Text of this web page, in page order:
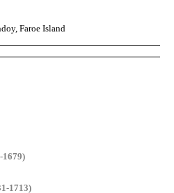
Faroe Island
1679)
1713)